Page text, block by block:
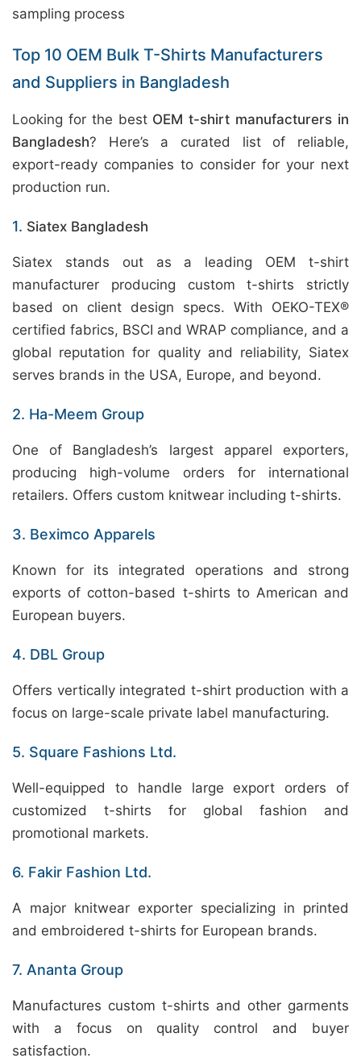
sampling process
Top 10 OEM Bulk T-Shirts Manufacturers
and Suppliers in Bangladesh
Looking for the best OEM t-shirt manufacturers in
Bangladesh? Here’s a curated list of reliable,
export-ready companies to consider for your next
production run.
1. Siatex Bangladesh
Siatex stands out as a leading OEM t-shirt
manufacturer producing custom t-shirts strictly
based on client design specs. With OEKO-TEX®
certified fabrics, BSCI and WRAP compliance, and a
global reputation for quality and reliability, Siatex
serves brands in the USA, Europe, and beyond.
2. Ha-Meem Group
One of Bangladesh’s largest apparel exporters,
producing high-volume orders for international
retailers. Offers custom knitwear including t-shirts.
3. Beximco Apparels
Known for its integrated operations and strong
exports of cotton-based t-shirts to American and
European buyers.
4. DBL Group
Offers vertically integrated t-shirt production with a
focus on large-scale private label manufacturing.
5. Square Fashions Ltd.
Well-equipped to handle large export orders of
customized t-shirts for global fashion and
promotional markets.
6. Fakir Fashion Ltd.
A major knitwear exporter specializing in printed
and embroidered t-shirts for European brands.
7. Ananta Group
Manufactures custom t-shirts and other garments
with a focus on quality control and buyer
satisfaction.